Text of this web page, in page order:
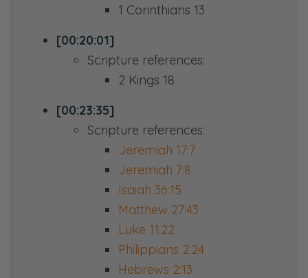
1 Corinthians 13
[00:20:01]
Scripture references:
2 Kings 18
[00:23:35]
Scripture references:
Jeremiah 17:7
Jeremiah 7:8
Isaiah 36:15
Matthew 27:43
Luke 11:22
Philippians 2:24
Hebrews 2:13